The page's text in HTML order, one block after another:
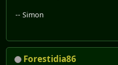
-- Simon
Forestidia86